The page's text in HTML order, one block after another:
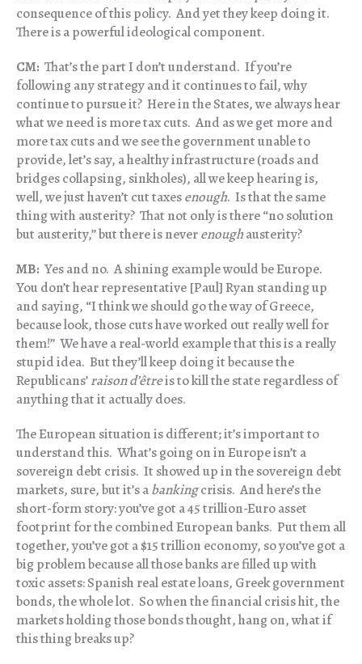
consequence of this policy. And yet they keep doing it.
There is a powerful ideological component.
CM: That’s the part I don’t understand. If you’re
following any strategy and it continues to fail, why
continue to pursue it? Here in the States, we always hear
what we need is more tax cuts. And as we get more and
more tax cuts and we see the government unable to
provide, let’s say, a healthy infrastructure (roads and
bridges collapsing, sinkholes), all we keep hearing is,
well, we just haven’t cut taxesenough. Is that the same
thing with austerity? That not only is there “no solution
but austerity,” but there is neverenoughausterity?
MB: Yes and no. A shining example would be Europe.
You don’t hear representative [Paul] Ryan standing up
and saying, “I think we should go the way of Greece,
because look, those cuts have worked out really well for
them!” We have a real-world example that this is a really
stupid idea. But they’ll keep doing it because the
Republicans’raison d’êtreis to kill the state regardless of
anything that it actually does.
The European situation is different; it’s important to
understand this. What’s going on in Europe isn’t a
sovereign debt crisis. It showed up in the sovereign debt
markets, sure, but it’s abankingcrisis. And here’s the
short-form story: you’ve got a 45 trillion-Euro asset
footprint for the combined European banks. Put them all
together, you’ve got a $15 trillion economy, so you’ve got a
big problem because all those banks are filled up with
toxic assets: Spanish real estate loans, Greek government
bonds, the whole lot. So when the financial crisis hit, the
markets holding those bonds thought, hang on, what if
this thing breaks up?